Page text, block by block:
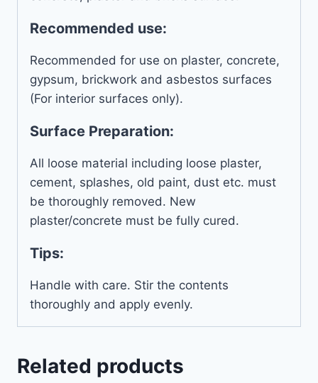
Recommended use:
Recommended for use on plaster, concrete,
gypsum, brickwork and asbestos surfaces
(For interior surfaces only).
Surface Preparation:
All loose material including loose plaster,
cement, splashes, old paint, dust etc. must
be thoroughly removed. New
plaster/concrete must be fully cured.
Tips:
Handle with care. Stir the contents
thoroughly and apply evenly.
Related products